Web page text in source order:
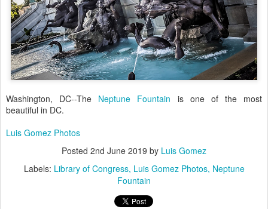
Washington, DC--The Neptune Fountain is one of the most
beautiful in DC.
Luis Gomez Photos
Posted 2nd June 2019 by Luis Gomez
Labels: Library of Congress Luis Gomez Photos Neptune
Fountain